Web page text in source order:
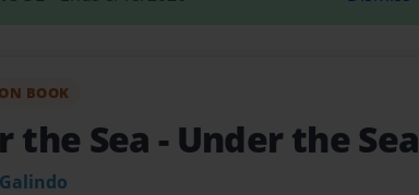
BOOK
the Sea - Under the Sea